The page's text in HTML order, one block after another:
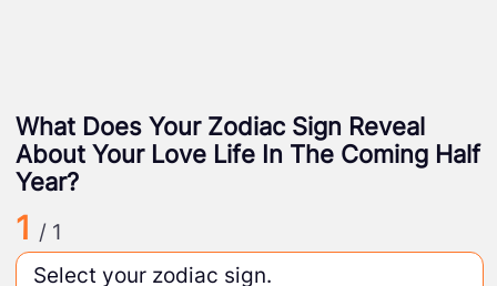
What Does Your Zodiac Sign Reveal
About Your Love Life In The Coming Half
Year?
1 / 1
Select your zodiac sign.